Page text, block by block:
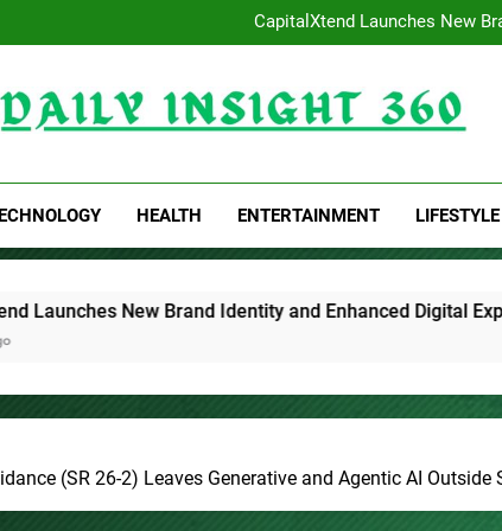
CapitalXtend Launches New
Grepix Infotech Highlights
Profit Princess Publishes
CapitalXtend Launches New
Grepix Infotech Highlights
Daily Insight 360
HEALTH ENTERTAINMENT LIFESTYLE
Identity and Enhanced Digital Experience Grepix
(SR 26-2) Leaves Generative and Agentic AI